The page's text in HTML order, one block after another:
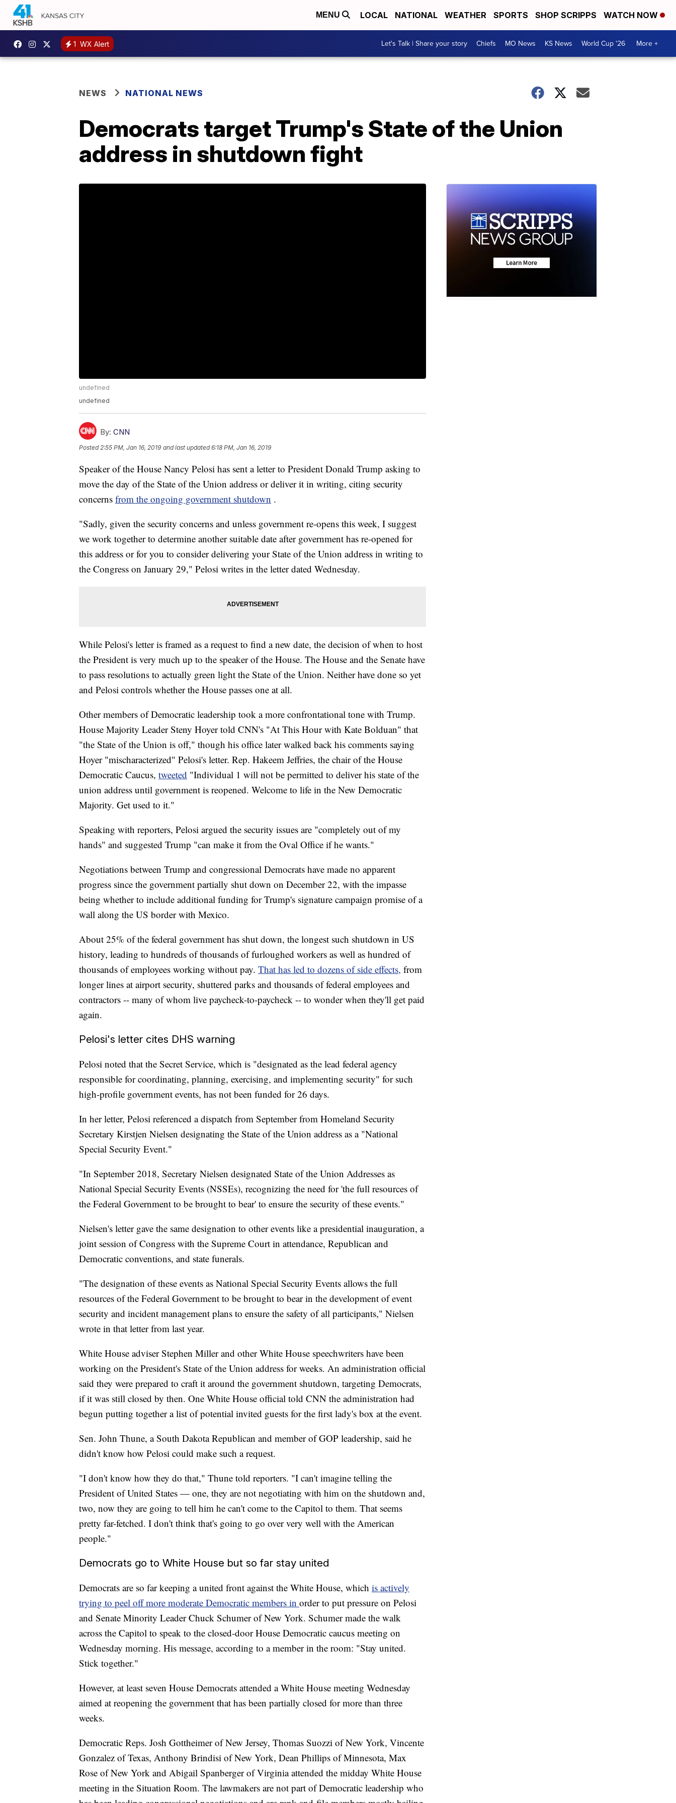
MENU LOCAL NATIONAL WEATHER SPORTS SHOP SCRIPPS WATCH NOW
1 WX Alert Let's Talk | Share your story Chiefs MO News KS News World Cup '26 More +
NEWS NATIONAL NEWS
Democrats target Trump's State of the Union
address in shutdown fight
undefined
undefined
By: CNN
Posted2:55 PM, Jan 16, 2019 and last updated 6:18 PM, Jan 16, 2019
Speaker of the House Nancy Pelosi has sent a letter to President Donald Trump asking to
move the day of the State of the Union address or deliver it in writing, citing security
concerns from the ongoing government shutdown .
"Sadly, given the security concerns and unless government re-opens this week, I suggest
we work together to determine another suitable date after government has re-opened for
this address or for you to consider delivering your State of the Union address in writing to
the Congress on January 29," Pelosi writes in the letter dated Wednesday.
While Pelosi's letter is framed as a request to find a new date, the decision of when to host
the President is very much up to the speaker of the House. The House and the Senate have
to pass resolutions to actually green light the State of the Union. Neither have done so yet
and Pelosi controls whether the House passes one at all.
Other members of Democratic leadership took a more confrontational tone with Trump.
House Majority Leader Steny Hoyer told CNN's "At This Hour with Kate Bolduan" that
"the State of the Union is off," though his office later walked back his comments saying
Hoyer "mischaracterized" Pelosi's letter. Rep. Hakeem Jeffries, the chair of the House
Democratic Caucus, tweeted "Individual 1 will not be permitted to deliver his state of the
union address until government is reopened. Welcome to life in the New Democratic
Majority. Get used to it."
Speaking with reporters, Pelosi argued the security issues are "completely out of my
hands" and suggested Trump "can make it from the Oval Office if he wants."
Negotiations between Trump and congressional Democrats have made no apparent
progress since the government partially shut down on December 22, with the impasse
being whether to include additional funding for Trump's signature campaign promise of a
wall along the US border with Mexico.
About 25% of the federal government has shut down, the longest such shutdown in US
history, leading to hundreds of thousands of furloughed workers as well as hundred of
thousands of employees working without pay. That has led to dozens of side effects, from
longer lines at airport security, shuttered parks and thousands of federal employees and
contractors -- many of whom live paycheck-to-paycheck -- to wonder when they'll get paid
again.
Pelosi's letter cites DHS warning
Pelosi noted that the Secret Service, which is "designated as the lead federal agency
responsible for coordinating, planning, exercising, and implementing security" for such
high-profile government events, has not been funded for 26 days.
In her letter, Pelosi referenced a dispatch from September from Homeland Security
Secretary Kirstjen Nielsen designating the State of the Union address as a "National
Special Security Event."
"In September 2018, Secretary Nielsen designated State of the Union Addresses as
National Special Security Events (NSSEs), recognizing the need for 'the full resources of
the Federal Government to be brought to bear' to ensure the security of these events."
Nielsen's letter gave the same designation to other events like a presidential inauguration, a
joint session of Congress with the Supreme Court in attendance, Republican and
Democratic conventions, and state funerals.
"The designation of these events as National Special Security Events allows the full
resources of the Federal Government to be brought to bear in the development of event
security and incident management plans to ensure the safety of all participants," Nielsen
wrote in that letter from last year.
White House adviser Stephen Miller and other White House speechwriters have been
working on the President's State of the Union address for weeks. An administration official
said they were prepared to craft it around the government shutdown, targeting Democrats,
if it was still closed by then. One White House official told CNN the administration had
begun putting together a list of potential invited guests for the first lady's box at the event.
Sen. John Thune, a South Dakota Republican and member of GOP leadership, said he
didn't know how Pelosi could make such a request.
"I don't know how they do that," Thune told reporters. "I can't imagine telling the
President of United States — one, they are not negotiating with him on the shutdown and,
two, now they are going to tell him he can't come to the Capitol to them. That seems
pretty far-fetched. I don't think that's going to go over very well with the American
people."
Democrats go to White House but so far stay united
Democrats are so far keeping a united front against the White House, which is actively
trying to peel off more moderate Democratic members in order to put pressure on Pelosi
and Senate Minority Leader Chuck Schumer of New York. Schumer made the walk
across the Capitol to speak to the closed-door House Democratic caucus meeting on
Wednesday morning. His message, according to a member in the room: "Stay united.
Stick together."
However, at least seven House Democrats attended a White House meeting Wednesday
aimed at reopening the government that has been partially closed for more than three
weeks.
Democratic Reps. Josh Gottheimer of New Jersey, Thomas Suozzi of New York, Vincente
Gonzalez of Texas, Anthony Brindisi of New York, Dean Phillips of Minnesota, Max
Rose of New York and Abigail Spanberger of Virginia attended the midday White House
meeting in the Situation Room. The lawmakers are not part of Democratic leadership who